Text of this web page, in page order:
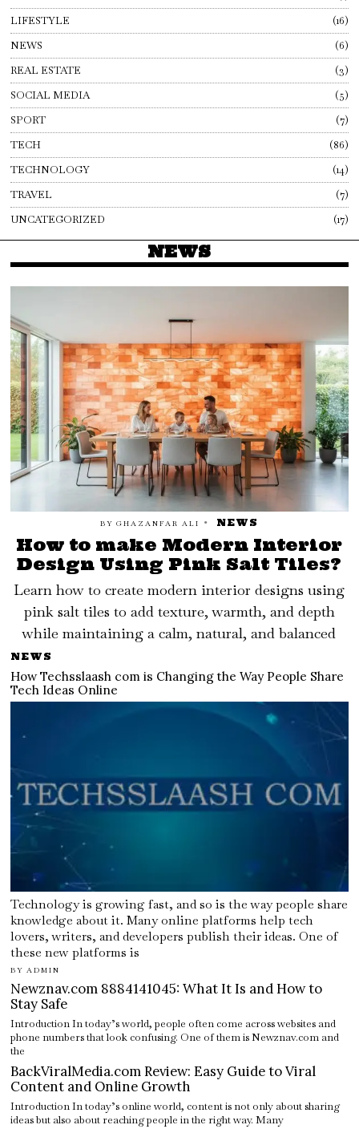
LIFESTYLE
16
NEWS
6
REAL ESTATE
3
SOCIAL MEDIA
5
SPORT
7
TECH
86
TECHNOLOGY
14
TRAVEL
7
UNCATEGORIZED
17
NEWS
BY GHAZANFAR ALI NEWS
How to make Modern Interior
Design Using Pink Salt Tiles?
Learn how to create modern interior designs using
pink salt tiles to add texture, warmth, and depth
while maintaining a calm, natural, and balanced
NEWS
How Techsslaash com is Changing the Way People Share
Tech Ideas Online
Technology is growing fast, and so is the way people share
knowledge about it. Many online platforms help tech
lovers, writers, and developers publish their ideas. One of
these new platforms is
BY ADMIN
Newznav.com 8884141045: What It Is and How to
Stay Safe
Introduction In today’s world, people often come across websites and
phone numbers that look confusing. One of them is Newznav.com and
the
BackViralMedia.com Review: Easy Guide to Viral
Content and Online Growth
Introduction In today’s online world, content is not only about sharing
ideas but also about reaching people in the right way. Many